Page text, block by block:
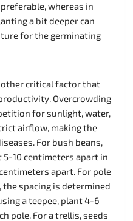
whereas in
a bit deeper can
for the germinating
critical factor that
Overcrowding
for sunlight, water,
airflow, making the
For bush beans,
10 centimeters apart in
apart. For pole
spacing is determined
a teepee, plant 4-6
pole. For a trellis, seeds